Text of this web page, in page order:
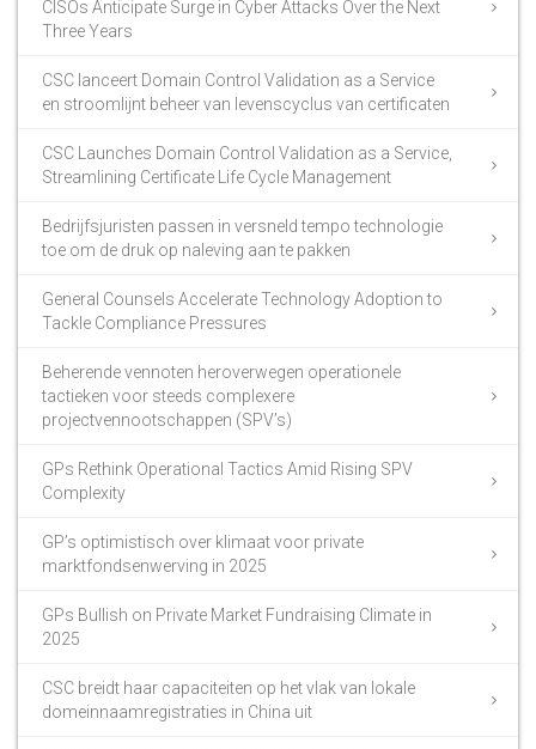
CISOs Anticipate Surge in Cyber Attacks Over the Next
Three Years
CSC lanceert Domain Control Validation as a Service
en stroomlijnt beheer van levenscyclus van certificaten
CSC Launches Domain Control Validation as a Service,
Streamlining Certificate Life Cycle Management
Bedrijfsjuristen passen in versneld tempo technologie
toe om de druk op naleving aan te pakken
General Counsels Accelerate Technology Adoption to
Tackle Compliance Pressures
Beherende vennoten heroverwegen operationele
tactieken voor steeds complexere
projectvennootschappen (SPV’s)
GPs Rethink Operational Tactics Amid Rising SPV
Complexity
GP’s optimistisch over klimaat voor private
marktfondsenwerving in 2025
GPs Bullish on Private Market Fundraising Climate in
2025
CSC breidt haar capaciteiten op het vlak van lokale
domeinnaamregistraties in China uit